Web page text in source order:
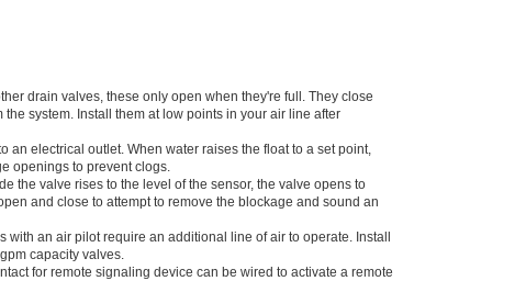
drain valves, these only open when they're full. They close
system. Install them at low points in your air line after
an electrical outlet. When water raises the float to a set point,
openings to prevent clogs.
the valve rises to the level of the sensor, the valve opens to
and close to attempt to remove the blockage and sound an
with an air pilot require an additional line of air to operate. Install
capacity valves.
for remote signaling device can be wired to activate a remote